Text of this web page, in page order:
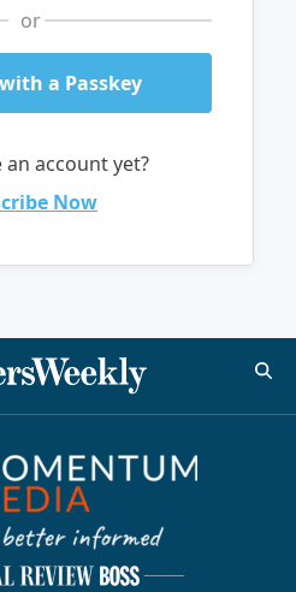
or
a Passkey
account yet?
Now